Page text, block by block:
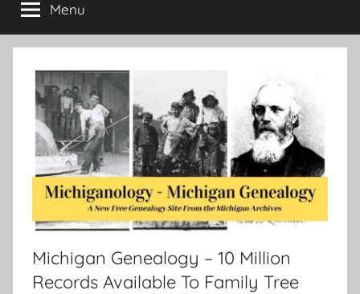
Menu
Michigan Genealogy – 10 Million
Records Available To Family Tree